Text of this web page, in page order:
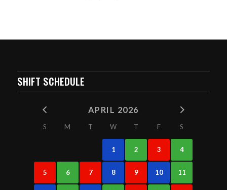
SHIFT SCHEDULE
APRIL 2026
S M T W T F S
1 2 3 4
5 6 7 8 9 10 11